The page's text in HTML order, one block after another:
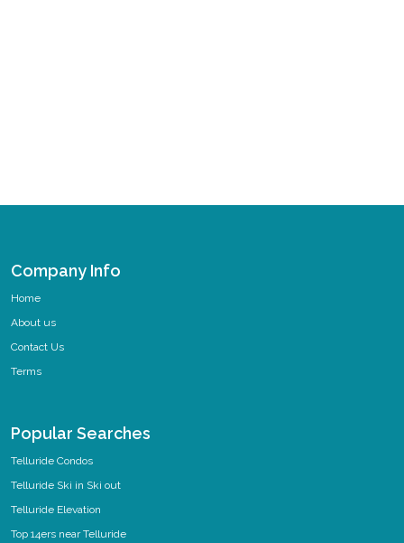
Company Info
Home
About us
Contact Us
Terms
Popular Searches
Telluride Condos
Telluride Ski in Ski out
Telluride Elevation
Top 14ers near Telluride